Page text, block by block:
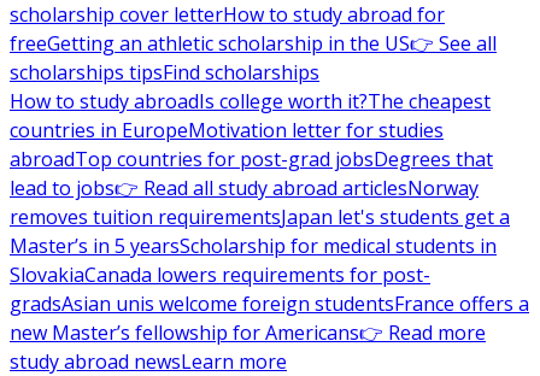
scholarship cover letterHow to study abroad for
freeGetting an athletic scholarship in the US👉 See all
scholarships tipsFind scholarships
How to study abroadIs college worth it?The cheapest
countries in EuropeMotivation letter for studies
abroadTop countries for post-grad jobsDegrees that
lead to jobs👉 Read all study abroad articlesNorway
removes tuition requirementsJapan let's students get a
Master’s in 5 yearsScholarship for medical students in
SlovakiaCanada lowers requirements for post-
gradsAsian unis welcome foreign studentsFrance offers a
new Master’s fellowship for Americans👉 Read more
study abroad newsLearn more